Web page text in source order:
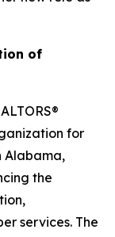
of
for
Alabama,
the
services. The